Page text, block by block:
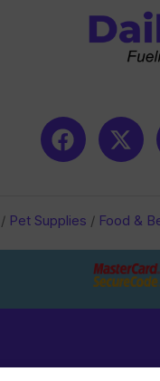
/ Pet Supplies / Food &